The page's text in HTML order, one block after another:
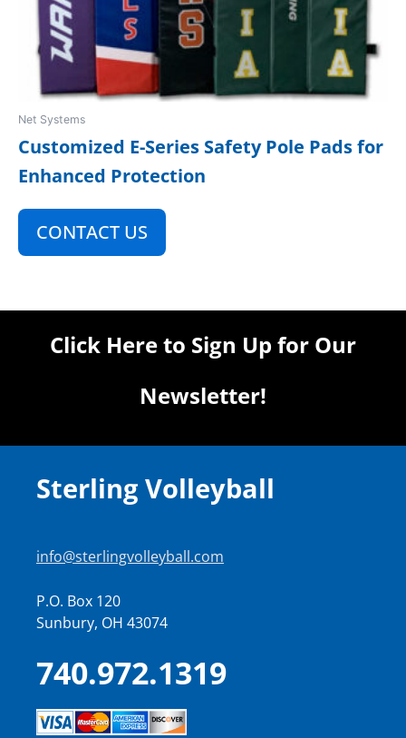
Net Systems
Customized E-Series Safety Pole Pads for
Enhanced Protection
CONTACT US
Click Here to Sign Up for Our
Newsletter!
Sterling Volleyball
info@sterlingvolleyball.com
P.O. Box 120
Sunbury, OH 43074
740.972.1319